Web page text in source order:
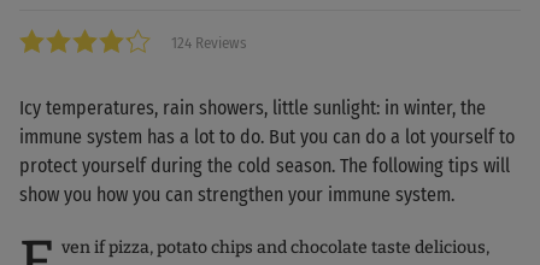
124 Reviews
Icy temperatures, rain showers, little sunlight: in winter, the
immune system has a lot to do. But you can do a lot yourself to
protect yourself during the cold season. The following tips will
show you how you can strengthen your immune system.
ven if pizza, potato chips and chocolate taste delicious,